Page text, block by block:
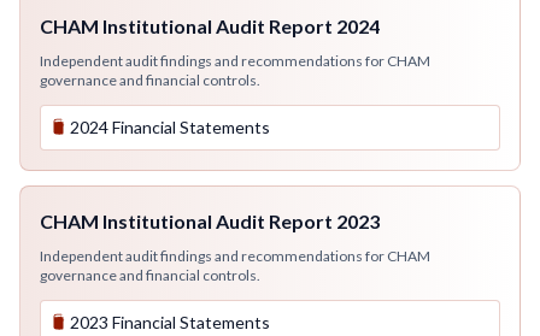
CHAM Institutional Audit Report 2024
Independent audit findings and recommendations for CHAM
governance and financial controls.
2024 Financial Statements
CHAM Institutional Audit Report 2023
Independent audit findings and recommendations for CHAM
governance and financial controls.
2023 Financial Statements